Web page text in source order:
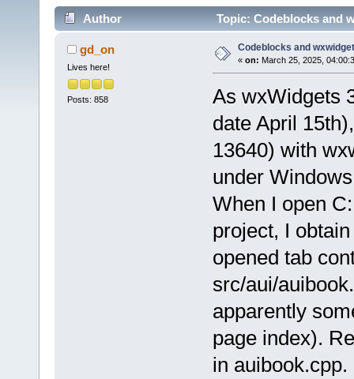
Author Topic: Codeblocks and
gd_on
Lives here!
Posts: 858
Codeblocks and
« on: March 25, 2025,
As wxWidgets
date April
13640) with
under
When I open
project, I
opened tab
src/aui/
apparently
page index).
in